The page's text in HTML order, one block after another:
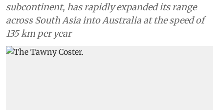
subcontinent, has rapidly expanded its range
across South Asia into Australia at the speed of
135 km per year